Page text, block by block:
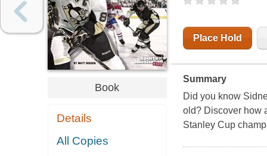
Book
Details
All Copies
Place Hold
Summary
Did you know
old? Discover how
Stanley Cup